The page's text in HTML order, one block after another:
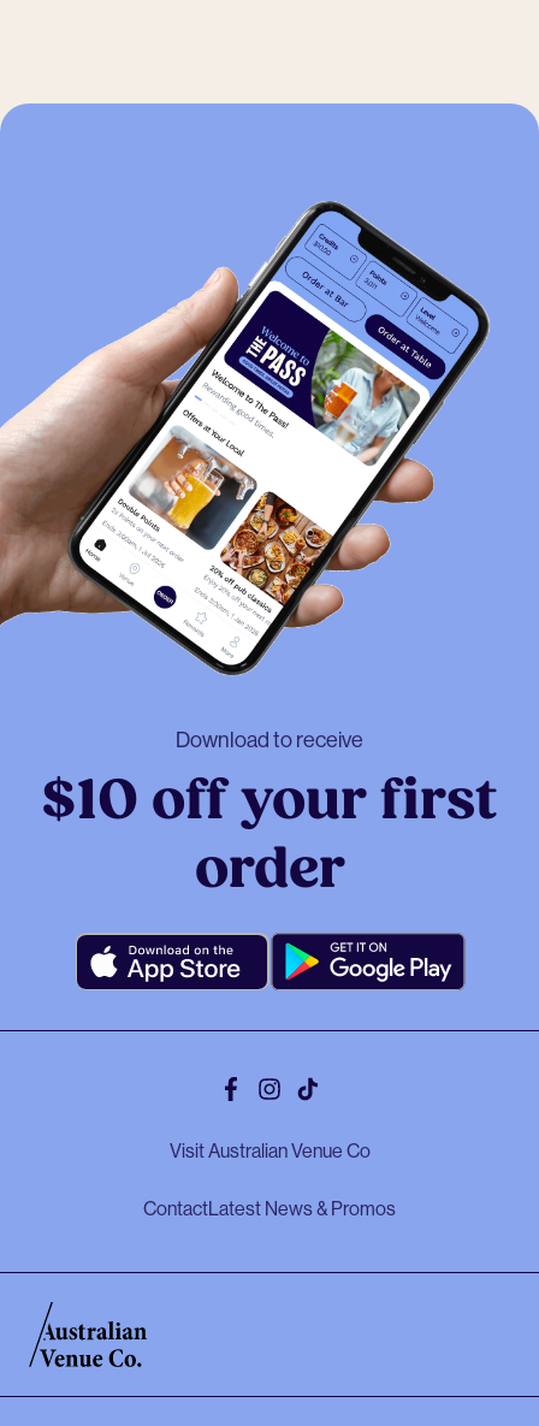
Download to receive
$10 off your first
order
Facebook
Instagram
Tiktok
Visit Australian Venue Co
ContactLatest News & Promos